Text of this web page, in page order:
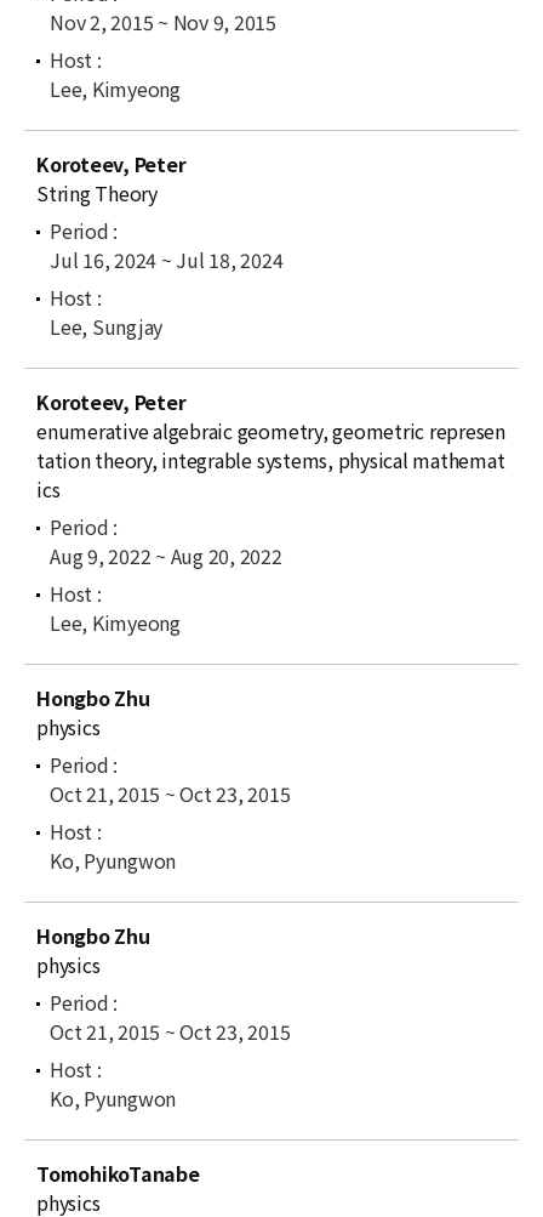
Nov 2, 2015 ~ Nov 9, 2015
Lee, Kimyeong
Koroteev, Peter
String Theory
Jul 16, 2024 ~ Jul 18, 2024
Lee, Sungjay
Koroteev, Peter
enumerative algebraic geometry, geometric represen
tation theory, integrable systems, physical mathemat
ics
Aug 9, 2022 ~ Aug 20, 2022
Lee, Kimyeong
Hongbo Zhu
physics
Oct 21, 2015 ~ Oct 23, 2015
Ko, Pyungwon
Hongbo Zhu
physics
Oct 21, 2015 ~ Oct 23, 2015
Ko, Pyungwon
TomohikoTanabe
physics